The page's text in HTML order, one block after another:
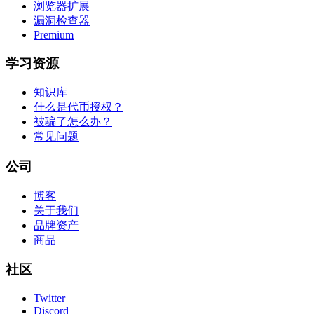
浏览器扩展
漏洞检查器
Premium
学习资源
知识库
什么是代币授权？
被骗了怎么办？
常见问题
公司
博客
关于我们
品牌资产
商品
社区
Twitter
Discord